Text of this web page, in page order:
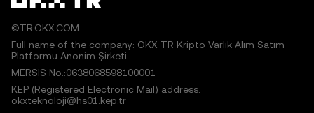
©TR.OKX.COM
Full name of the company: OKX TR Kripto Varlık Alım Satım
Platformu Anonim Şirketi
MERSIS No.:0638068598100001
KEP (Registered Electronic Mail) address:
okxteknoloji@hs01.kep.tr